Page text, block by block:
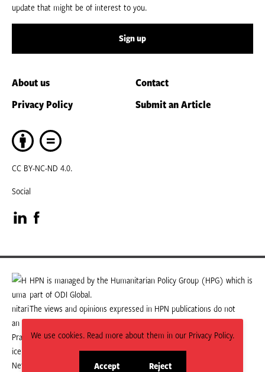
We use cookies. Read more about them in our Privacy Policy.
Accept Reject
update that might be of interest to you.
Sign up
About us
Contact
Privacy Policy
Submit an Article
CC BY-NC-ND 4.0.
Social
Visit
our
LinkedIn
page
Visit
our
Facebook
page
HPN is managed by the Humanitarian Policy Group (HPG) which is
part of ODI Global.
The views and opinions expressed in HPN publications do not
necessarily state or reflect those of HPG or ODI Global.